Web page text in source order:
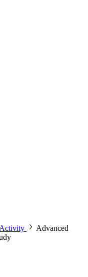
Advanced